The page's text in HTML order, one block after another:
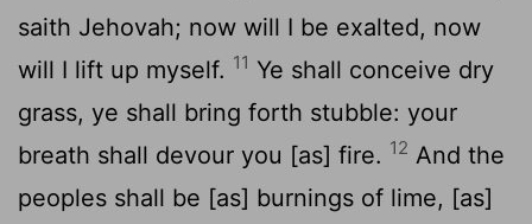
saith Jehovah; now will I be exalted, now
will I lift up myself. 11 Ye shall conceive dry
grass, ye shall bring forth stubble: your
breath shall devour you [as] fire. 12 And the
peoples shall be [as] burnings of lime, [as]